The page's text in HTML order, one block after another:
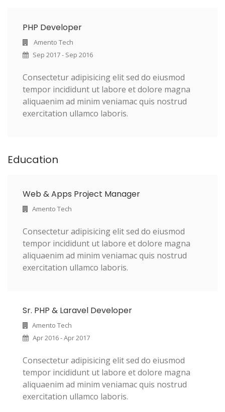
PHP Developer
Amento Tech
Sep 2017 - Sep 2016
Consectetur adipisicing elit sed do eiusmod
tempor incididunt ut labore et dolore magna
aliquaenim ad minim veniamac quis nostrud
exercitation ullamco laboris.
Education
Web & Apps Project Manager
Amento Tech
Consectetur adipisicing elit sed do eiusmod
tempor incididunt ut labore et dolore magna
aliquaenim ad minim veniamac quis nostrud
exercitation ullamco laboris.
Sr. PHP & Laravel Developer
Amento Tech
Apr 2016 - Apr 2017
Consectetur adipisicing elit sed do eiusmod
tempor incididunt ut labore et dolore magna
aliquaenim ad minim veniamac quis nostrud
exercitation ullamco laboris.